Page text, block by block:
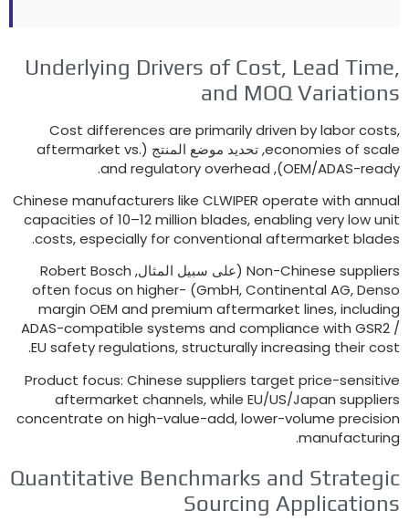
Underlying Drivers of Cost,Lead Time
and MOQ
Cost differences are primarily driven by labor
economies of, تحديد موضع المنتج ( aftermarket vs .
OEM/ADAS-
),
and regulatory overhead
.
Chinese manufacturers like CLWIPER operate with
capacities of 10–12 million blades,enabling very low
costs,especially for conventional aftermarket
.
Non-Chinese(على سبيل المثال,Robert Bosch
GmbH,Continental AG,
often focus on higher-
margin OEM and premium aftermarket lines,
ADAS-compatible systems and compliance with GSR2
EU safety regulations,structurally increasing their
.
Product focus:Chinese suppliers target price-
aftermarket channels,while EU/US/Japan
concentrate on high-value-add,lower-volume
.
Quantitative Benchmarks and
Sourcing